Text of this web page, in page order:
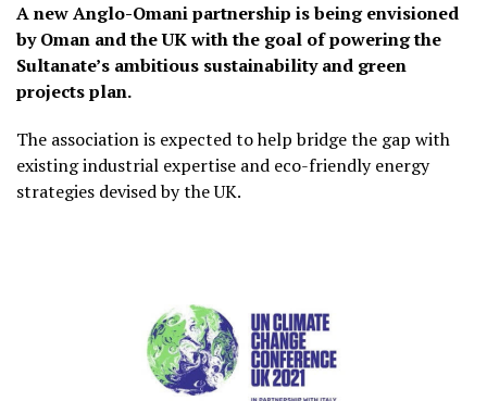
A new Anglo-Omani partnership is being envisioned
by Oman and the UK with the goal of powering the
Sultanate’s ambitious sustainability and green
projects plan.
The association is expected to help bridge the gap with
existing industrial expertise and eco-friendly energy
strategies devised by the UK.